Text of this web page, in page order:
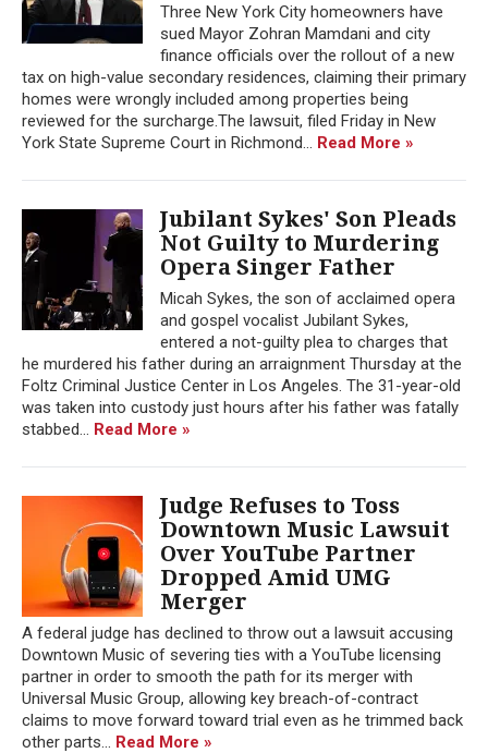
Three New York City homeowners have
sued Mayor Zohran Mamdani and city
finance officials over the rollout of a new
tax on high-value secondary residences, claiming their primary
homes were wrongly included among properties being
reviewed for the surcharge.The lawsuit, filed Friday in New
York State Supreme Court in Richmond... Read More »
Jubilant Sykes' Son Pleads
Not Guilty to Murdering
Opera Singer Father
Micah Sykes, the son of acclaimed opera
and gospel vocalist Jubilant Sykes,
entered a not-guilty plea to charges that
he murdered his father during an arraignment Thursday at the
Foltz Criminal Justice Center in Los Angeles. The 31-year-old
was taken into custody just hours after his father was fatally
stabbed... Read More »
Judge Refuses to Toss
Downtown Music Lawsuit
Over YouTube Partner
Dropped Amid UMG
Merger
A federal judge has declined to throw out a lawsuit accusing
Downtown Music of severing ties with a YouTube licensing
partner in order to smooth the path for its merger with
Universal Music Group, allowing key breach-of-contract
claims to move forward toward trial even as he trimmed back
other parts... Read More »